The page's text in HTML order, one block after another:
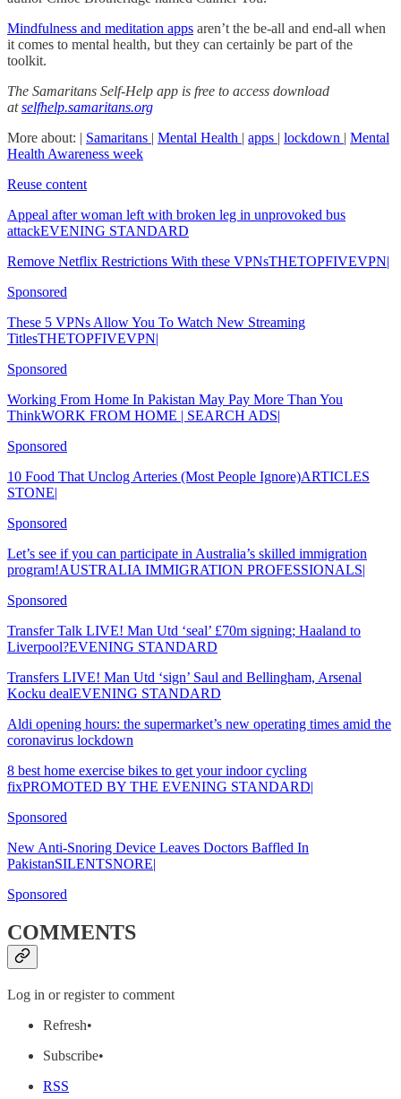
Mindfulness and meditation apps aren’t the be-all and end-all when
it comes to mental health, but they can certainly be part of the
toolkit.
The Samaritans Self-Help app is free to access download
atselfhelp.samaritans.org
More about: | Samaritans | Mental Health | apps | lockdown | Mental
Health Awareness week
Reuse content
Appeal after woman left with broken leg in unprovoked bus
attackEVENING STANDARD
Remove Netflix Restrictions With these VPNsTHETOPFIVEVPN|
Sponsored
These 5 VPNs Allow You To Watch New Streaming
TitlesTHETOPFIVEVPN|
Sponsored
Working From Home In Pakistan May Pay More Than You
ThinkWORK FROM HOME | SEARCH ADS|
Sponsored
10 Food That Unclog Arteries (Most People Ignore)ARTICLES
STONE|
Sponsored
Let’s see if you can participate in Australia’s skilled immigration
program!AUSTRALIA IMMIGRATION PROFESSIONALS|
Sponsored
Transfer Talk LIVE! Man Utd ‘seal’ £70m signing; Haaland to
Liverpool?EVENING STANDARD
Transfers LIVE! Man Utd ‘sign’ Saul and Bellingham, Arsenal
Kocku dealEVENING STANDARD
Aldi opening hours: the supermarket’s new operating times amid the
coronavirus lockdown
8 best home exercise bikes to get your indoor cycling
fixPROMOTED BY THE EVENING STANDARD|
Sponsored
New Anti-Snoring Device Leaves Doctors Baffled In
PakistanSILENTSNORE|
Sponsored
COMMENTS
Log in or register to comment
Refresh•
Subscribe•
RSS